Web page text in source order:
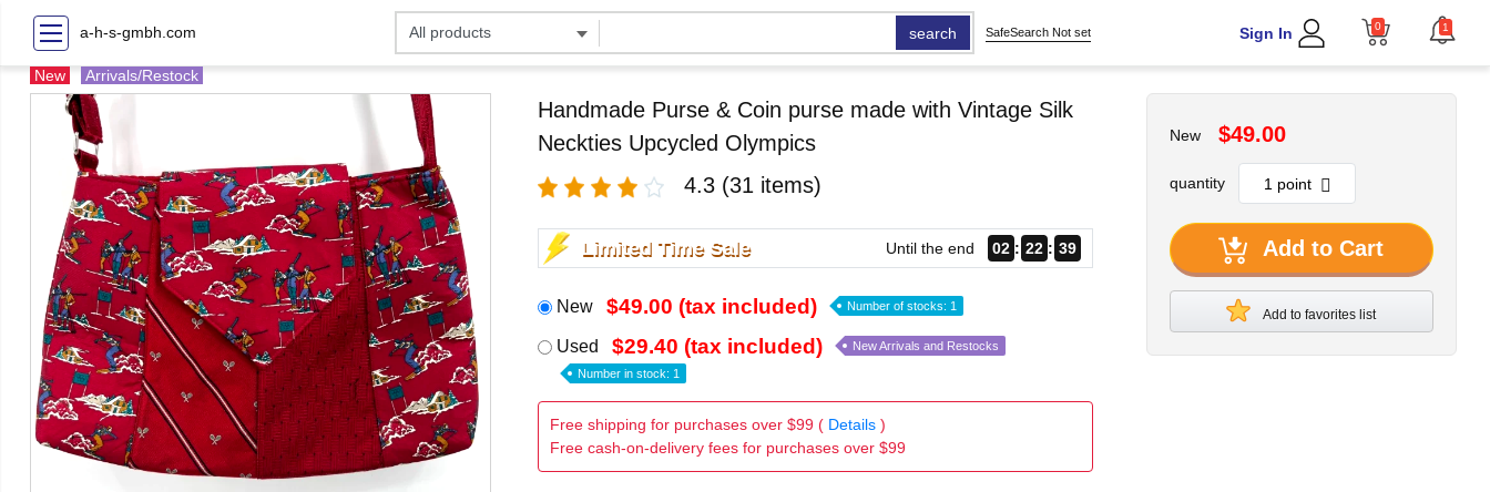
a-h-s-gmbh.com search SafeSearch Not set Sign In 0 1
New Arrivals/Restock
Handmade Purse & Coin purse made with Vintage Silk
Neckties Upcycled Olympics
4.3 (31 items)
Limited Time Sale Until the end 02 22 37
New $49.00 (tax included) Number of stocks: 1
Used $29.40 (tax included) New Arrivals and Restocks
Number in stock: 1
Free shipping for purchases over $99 ( Details)
Free cash-on-delivery fees for purchases over $99
New $49.00
quantity
Add to Cart
Add to favorites list